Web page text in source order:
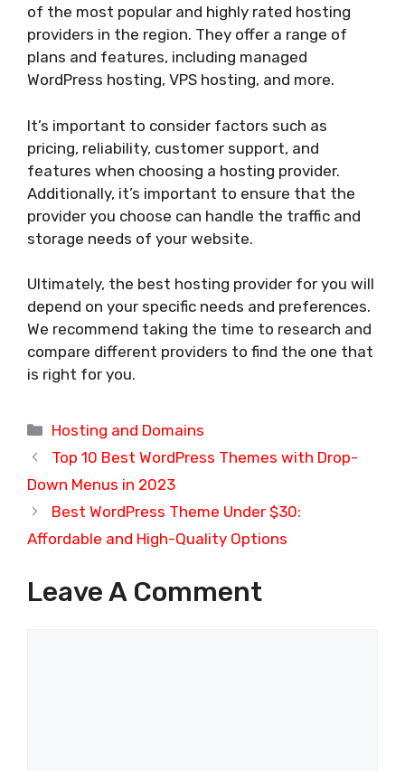
of the most popular and highly rated hosting
providers in the region. They offer a range of
plans and features, including managed
WordPress hosting, VPS hosting, and more.
It’s important to consider factors such as
pricing, reliability, customer support, and
features when choosing a hosting provider.
Additionally, it’s important to ensure that the
provider you choose can handle the traffic and
storage needs of your website.
Ultimately, the best hosting provider for you will
depend on your specific needs and preferences.
We recommend taking the time to research and
compare different providers to find the one that
is right for you.
Categories
Hosting and Domains
Top 10 Best WordPress Themes with Drop-
Down Menus in 2023
Best WordPress Theme Under $30:
Affordable and High-Quality Options
Leave A Comment